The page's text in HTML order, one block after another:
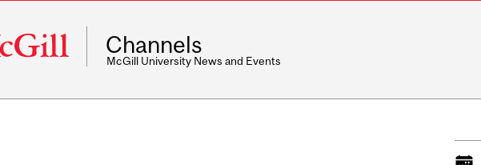
Channels
McGill University News and Events